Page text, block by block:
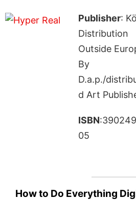
Publisher:
Distribution
Outside
By
D.a.p./
d Art
ISBN
05
How to Do Everything